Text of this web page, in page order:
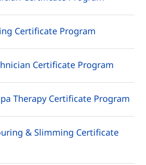
Certificate Program
Certificate Program
Therapy Certificate Program
& Slimming Certificate